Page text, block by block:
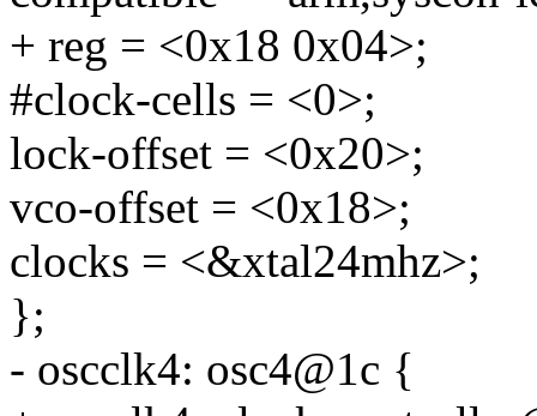
+ reg = <0x18 0x04>;
#clock-cells = <0>;
lock-offset = <0x20>;
vco-offset = <0x18>;
clocks = <&xtal24mhz>;
};
- oscclk4: osc4@1c {